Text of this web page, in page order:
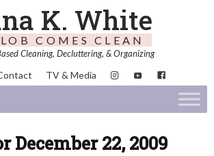
K. White
COMES CLEAN
Cleaning, Decluttering, & Organizing
TV & Media
December 22, 2009